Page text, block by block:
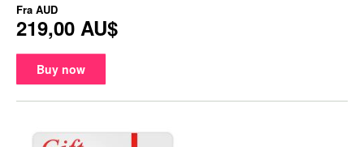
Fra AUD
219,00 AU$
Buy now